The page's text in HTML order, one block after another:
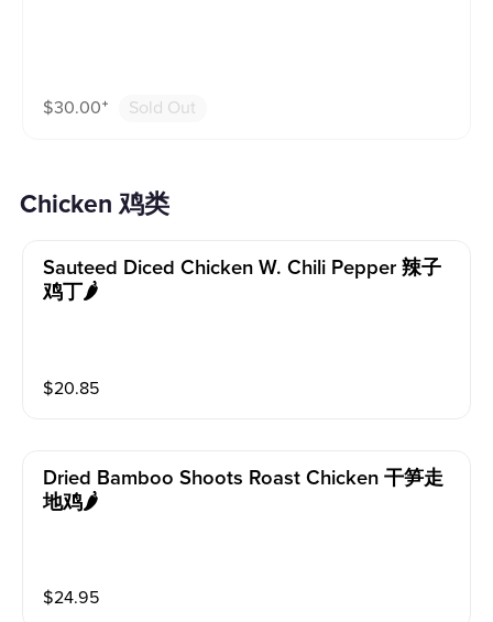
$30.00⁺ Sold Out
Chicken 鸡类
Sauteed Diced Chicken W. Chili Pepper 辣子
鸡丁🌶️
$20.85
Dried Bamboo Shoots Roast Chicken 干笋走
地鸡🌶️
$24.95